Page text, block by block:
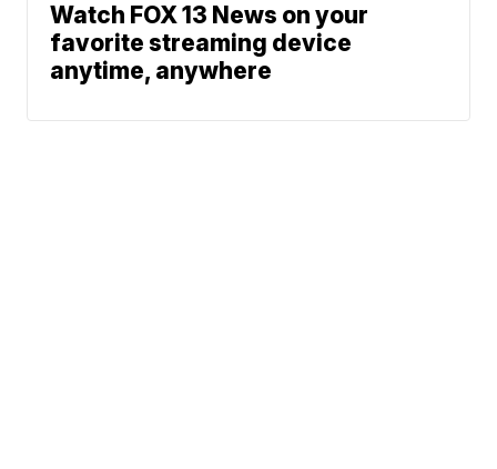
Watch FOX 13 News on your
favorite streaming device
anytime, anywhere